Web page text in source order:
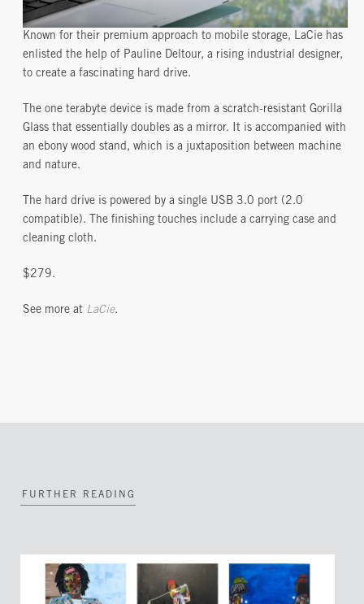
Known for their premium approach to mobile storage, LaCie has
enlisted the help of Pauline Deltour, a rising industrial designer,
to create a fascinating hard drive.
The one terabyte device is made from a scratch-resistant Gorilla
Glass that essentially doubles as a mirror. It is accompanied with
an ebony wood stand, which is a juxtaposition between machine
and nature.
The hard drive is powered by a single USB 3.0 port (2.0
compatible). The finishing touches include a carrying case and
cleaning cloth.
$279.
See more at LaCie.
FURTHER READING